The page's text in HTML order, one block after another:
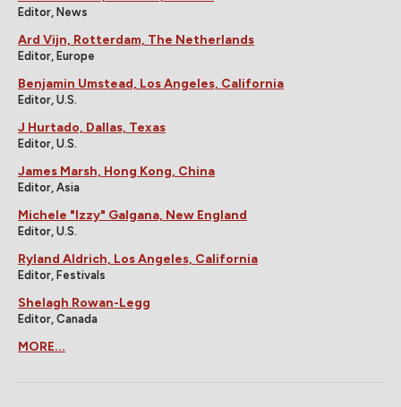
Editor, News
Ard Vijn, Rotterdam, The Netherlands
Editor, Europe
Benjamin Umstead, Los Angeles, California
Editor, U.S.
J Hurtado, Dallas, Texas
Editor, U.S.
James Marsh, Hong Kong, China
Editor, Asia
Michele "Izzy" Galgana, New England
Editor, U.S.
Ryland Aldrich, Los Angeles, California
Editor, Festivals
Shelagh Rowan-Legg
Editor, Canada
MORE...